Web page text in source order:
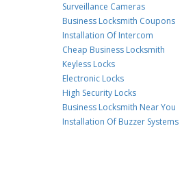
Surveillance Cameras
Business Locksmith Coupons
Installation Of Intercom
Cheap Business Locksmith
Keyless Locks
Electronic Locks
High Security Locks
Business Locksmith Near You
Installation Of Buzzer Systems